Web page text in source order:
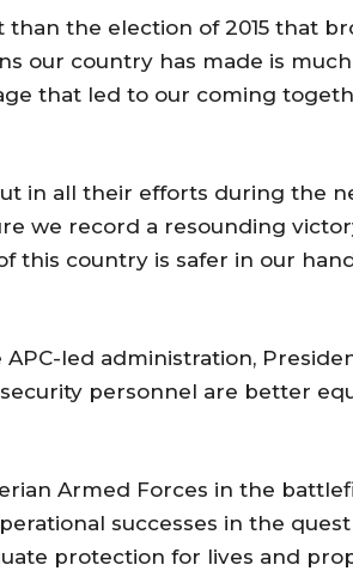
the election of 2015 that
our country has made is
that led to our coming
in all their efforts during the
we record a resounding
this country is safer in our
led administration,
personnel are better
Armed Forces in the
successes in the
protection for lives and